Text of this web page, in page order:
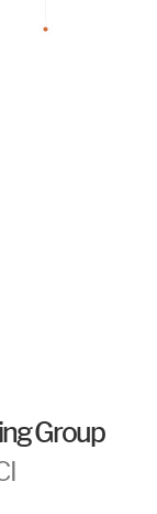
Group